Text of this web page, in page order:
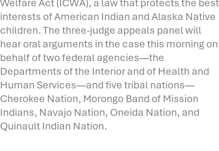
Welfare Act (ICWA), a law that protects the best
interests of American Indian and Alaska Native
children. The three-judge appeals panel will
hear oral arguments in the case this morning on
behalf of two federal agencies—the
Departments of the Interior and of Health and
Human Services—and five tribal nations—
Cherokee Nation, Morongo Band of Mission
Indians, Navajo Nation, Oneida Nation, and
Quinault Indian Nation.